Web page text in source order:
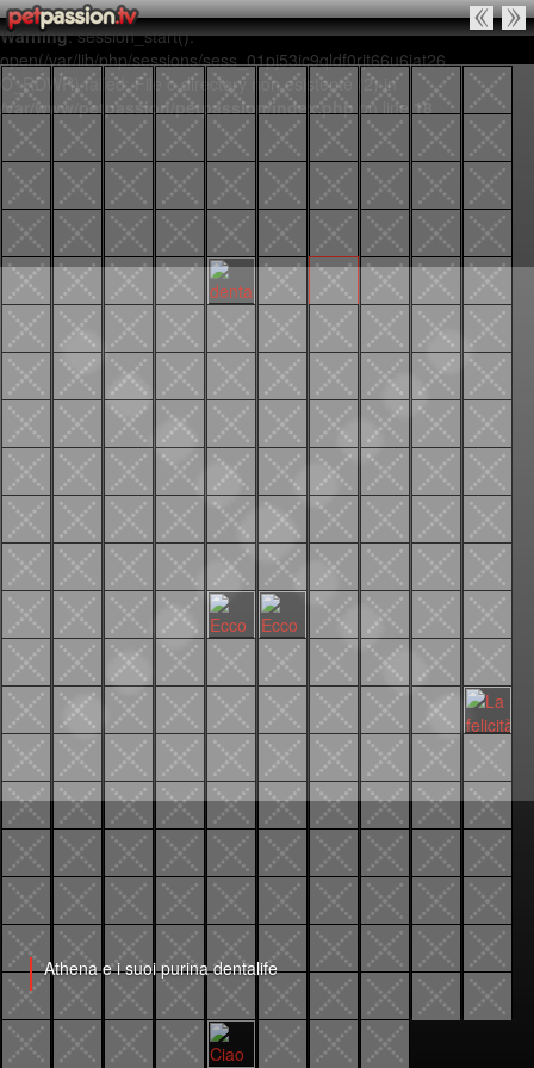
Warning: session_start():
open(/var/lib/php/sessions/sess_01pj53ic9qldf0rjt66u6iat26,
O_RDWR) failed: File o directory non esistente (2) in
/var/www/petpassion/petpassion/index.phpon line18
Athena e i suoi purina dentalife